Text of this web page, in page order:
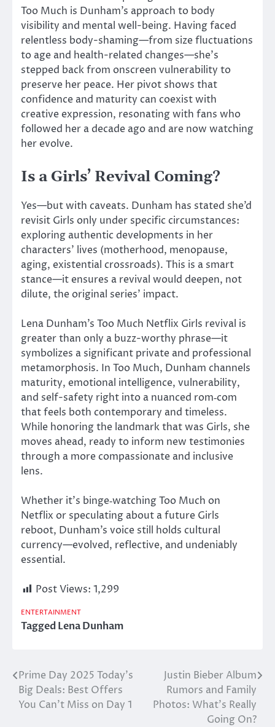
Too Much is Dunham’s approach to body
visibility and mental well-being. Having faced
relentless body-shaming—from size fluctuations
to age and health-related changes—she’s
stepped back from onscreen vulnerability to
preserve her peace. Her pivot shows that
confidence and maturity can coexist with
creative expression, resonating with fans who
followed her a decade ago and are now watching
her evolve.
Is a Girls’ Revival Coming?
Yes—but with caveats. Dunham has stated she’d
revisit Girls only under specific circumstances:
exploring authentic developments in her
characters’ lives (motherhood, menopause,
aging, existential crossroads). This is a smart
stance—it ensures a revival would deepen, not
dilute, the original series’ impact.
Lena Dunham’s Too Much Netflix Girls revival is
greaterthan only a buzz-worthy phrase—it
symbolizes a significant private and professional
metamorphosis. In Too Much, Dunham channels
maturity, emotional intelligence, vulnerability,
and self-safety right into a nuanced rom‑com
that feels both contemporary and timeless.
While honoring the landmark that was Girls, she
moves ahead, ready to inform new testimonies
through a more compassionate and inclusive
lens.
Whether it’s binge‑watching Too Much on
Netflix or speculating about a future Girls
reboot, Dunham’s voice still holds cultural
currency—evolved, reflective, and undeniably
essential.
Post Views: 1,299
ENTERTAINMENT
TaggedLena Dunham
Post
navigation
Prime Day 2025 Today’s
Big Deals: Best Offers
You Can’t Miss on Day 1
Justin Bieber Album
Rumors and Family
Photos: What’s Really
Going On?